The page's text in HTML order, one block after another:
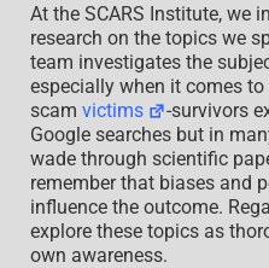
At the SCARS Institute, we
research on the topics we
team investigates the
especially when it comes
scam victims
-survivors
Google searches but in
wade through scientific
remember that biases and
influence the outcome.
explore these topics as
own awareness.